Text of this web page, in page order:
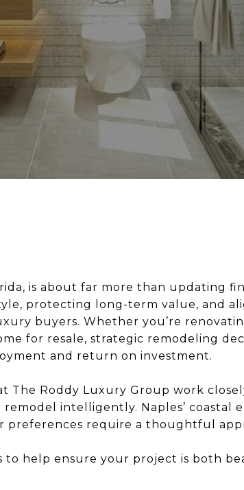
is about far more than updating
protecting long-term value, and
buyers. Whether you’re
for resale, strategic remodeling
and return on investment.
The Roddy Luxury Group work
intelligently. Naples’ coastal
preferences require a thoughtful
to help ensure your project is both